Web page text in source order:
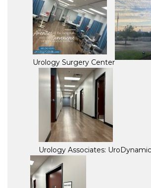
Urology Surgery Center
Urology Associates: